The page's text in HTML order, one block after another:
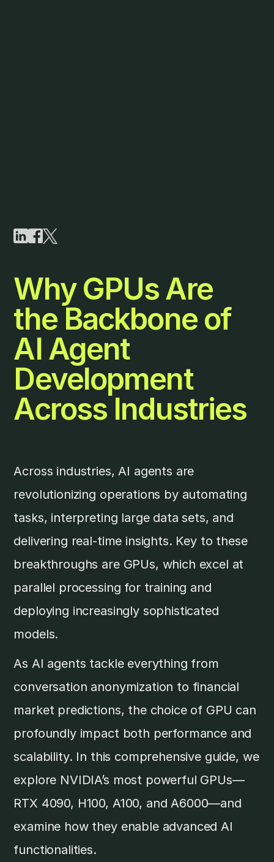
Why GPUs Are
the Backbone of
AI Agent
Development
Across Industries
Across industries, AI agents are
revolutionizing operations by automating
tasks, interpreting large data sets, and
delivering real-time insights. Key to these
breakthroughs are GPUs, which excel at
parallel processing for training and
deploying increasingly sophisticated
models.
As AI agents tackle everything from
conversation anonymization to financial
market predictions, the choice of GPU can
profoundly impact both performance and
scalability. In this comprehensive guide, we
explore NVIDIA’s most powerful GPUs—
RTX 4090, H100, A100, and A6000—and
examine how they enable advanced AI
functionalities.